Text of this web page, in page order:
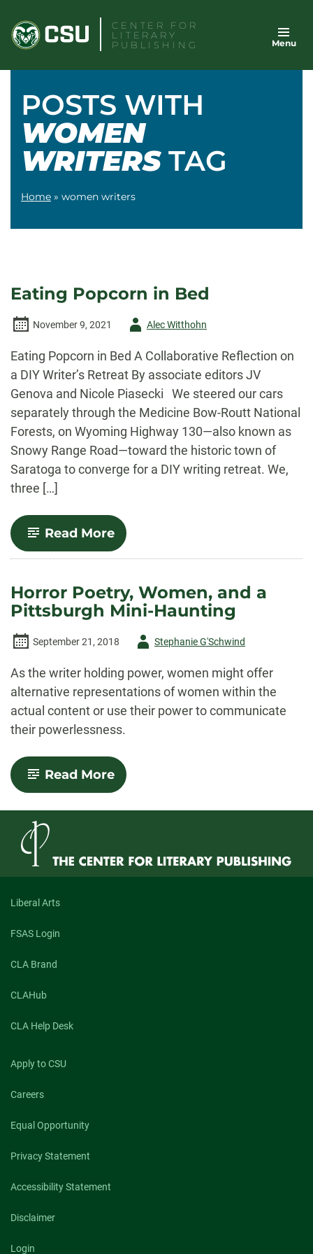
content
CENTER FOR
LITERARY
PUBLISHING
Menu
POSTS WITH
WOMEN
WRITERSTAG
Home » women writers
Eating Popcorn in Bed
November 9, 2021
AuthorAlec Witthohn
Eating Popcorn in Bed A Collaborative Reflection on
a DIY Writer’s Retreat By associate editors JV
Genova and Nicole Piasecki We steered our cars
separately through the Medicine Bow-Routt National
Forests, on Wyoming Highway 130—also known as
Snowy Range Road—toward the historic town of
Saratoga to converge for a DIY writing retreat. We,
three […]
Read More-
Eating
Popcorn
Bed
Horror Poetry, Women, and a
Pittsburgh Mini-Haunting
September 21, 2018
AuthorStephanie G'Schwind
As the writer holding power, women might offer
alternative representations of women within the
actual content or use their power to communicate
their powerlessness.
Read More-
Horror
Women,
Mini-
Haunting
Liberal Arts
FSAS Login
CLA Brand
CLAHub
CLA Help Desk
Apply to CSU
Careers
Equal Opportunity
Privacy Statement
Accessibility Statement
Disclaimer
Login